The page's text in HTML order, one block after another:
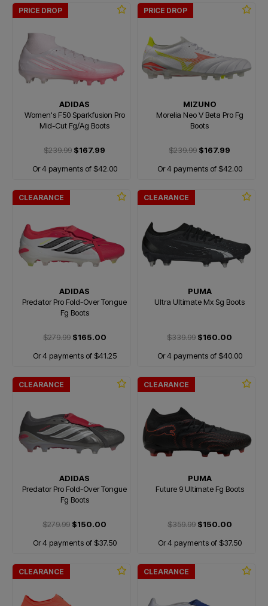
PRICE DROP
ADIDAS
Women's F50 Sparkfusion Pro
Mid-Cut Fg/Ag Boots
$239.99 $167.99
Or 4 payments of $42.00
PRICE DROP
MIZUNO
Morelia Neo V Beta Pro Fg
Boots
$239.99 $167.99
Or 4 payments of $42.00
CLEARANCE
ADIDAS
Predator Pro Fold-Over Tongue
Fg Boots
$279.99$165.00
Or 4 payments of $41.25
CLEARANCE
PUMA
Ultra Ultimate Mx Sg Boots
$339.99 $160.00
Or 4 payments of $40.00
CLEARANCE
ADIDAS
Predator Pro Fold-Over Tongue
Fg Boots
$279.99 $150.00
Or 4 payments of $37.50
CLEARANCE
PUMA
Future 9 Ultimate Fg Boots
$359.99$150.00
Or 4 payments of $37.50
CLEARANCE CLEARANCE